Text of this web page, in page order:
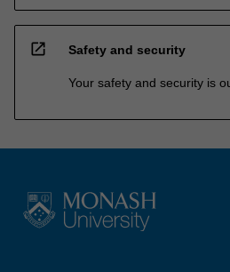
open_in_new Safety and security
Your safety and security is